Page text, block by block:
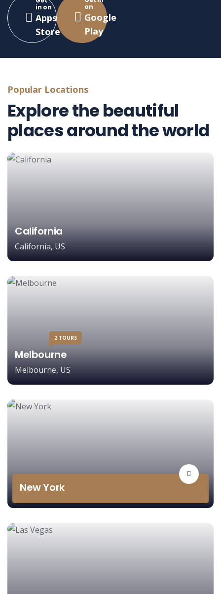
in on
Apps
Store
on
Google
Play
Popular Locations
Explore the beautiful
places around the world
California
California, US
2 TOURS
Melbourne
Melbourne, US
New York